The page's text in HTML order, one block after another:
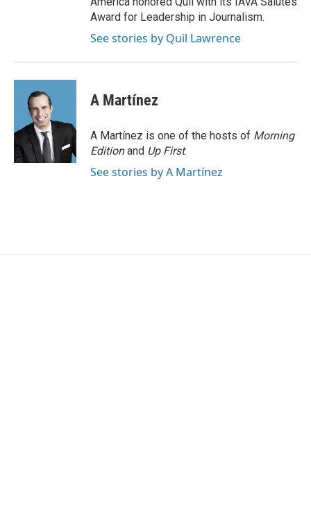
Award for Leadership in Journalism.
See stories by Quil Lawrence
A Martínez
A Martínez is one of the hosts of Morning
Editionand Up First.
See stories by A Martínez